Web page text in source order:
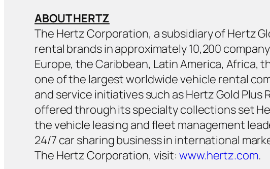
ABOUT HERTZ
The Hertz Corporation, a subsidiary of Hertz
rental brands in approximately 10,200
Europe, the Caribbean, Latin America, Africa,
one of the largest worldwide vehicle rental
and service initiatives such as Hertz Gold
offered through its specialty collections set
the vehicle leasing and fleet management
24/7 car sharing business in international
The Hertz Corporation, visit: www.hertz.com.